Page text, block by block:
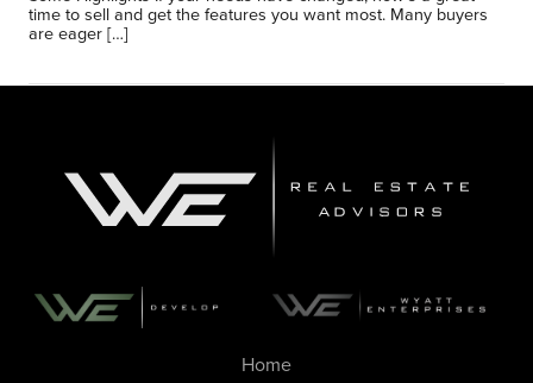
time to sell and get the features you want most. Many buyers
are eager […]
Home